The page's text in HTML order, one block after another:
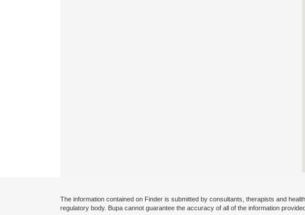
The information contained on Finder is submitted by consultants, therapists and
regulatory body. Bupa cannot guarantee the accuracy of all of the information